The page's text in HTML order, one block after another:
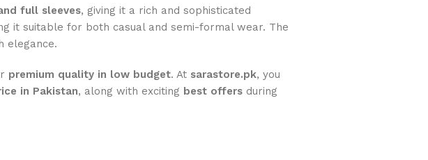
full sleeves, giving it a rich and sophisticated
it suitable for both casual and semi-formal wear. The
elegance.
premium quality in low budget. At sarastore.pk, you
in Pakistan, along with exciting best offers during